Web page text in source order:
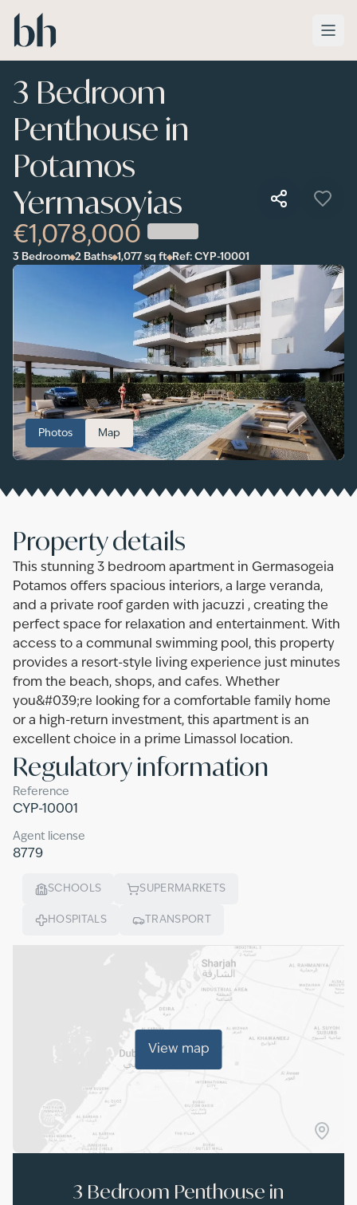
Skip to main content
3 Bedroom
Penthouse in
Potamos
Yermasoyias
€1,078,000
3 Bedroom 2 Baths 1,077 sq ft Ref: CYP-10001
Photos Map
Property details
This stunning 3 bedroom apartment in Germasogeia
Potamos offers spacious interiors, a large veranda,
and a private roof garden with jacuzzi , creating the
perfect space for relaxation and entertainment. With
access to a communal swimming pool, this property
provides a resort-style living experience just minutes
from the beach, shops, and cafes. Whether
you&#039;re looking for a comfortable family home
or a high-return investment, this apartment is an
excellent choice in a prime Limassol location.
Regulatory information
Reference
CYP-10001
Agent license
8779
SCHOOLS SUPERMARKETS
HOSPITALS TRANSPORT
View map
3 Bedroom Penthouse in